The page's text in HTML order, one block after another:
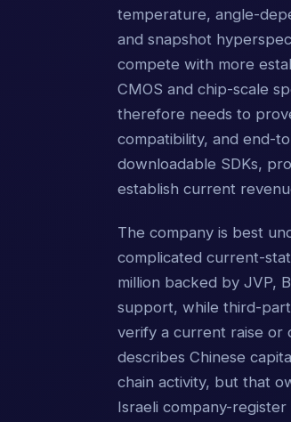
temperature, angle-
and snapshot
compete with more
CMOS and chip-scale
therefore needs to
compatibility, and end-
downloadable SDKs,
establish current
The company is best
complicated current-
million backed by JVP,
support, while third-
verify a current raise or
describes Chinese
chain activity, but that
Israeli company-